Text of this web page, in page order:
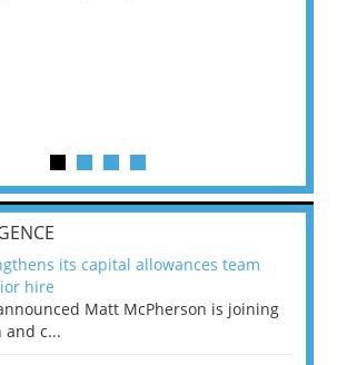
its capital allowances team
hire
Matt McPherson is joining
and c...